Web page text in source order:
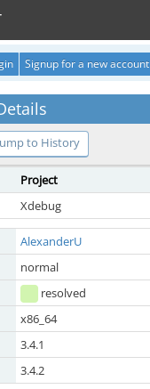
Signup for a new account
to History
Project
Xdebug
AlexanderU
normal
resolved
x86_64
3.4.1
3.4.2